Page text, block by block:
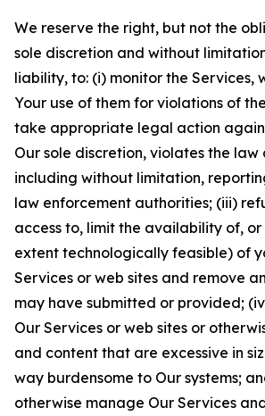
We reserve the right, but not the
sole discretion and without
liability, to: (i) monitor the Services,
Your use of them for violations of
take appropriate legal action
Our sole discretion, violates the law
including without limitation,
law enforcement authorities; (iii)
access to, limit the availability of,
extent technologically feasible) of
Services or web sites and remove
may have submitted or provided;
Our Services or web sites or
and content that are excessive in
way burdensome to Our systems;
otherwise manage Our Services